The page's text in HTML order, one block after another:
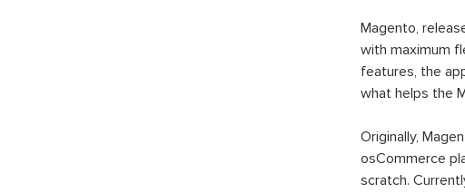
Magento,
with maximum
features, the
what helps the
Originally,
osCommerce
scratch.